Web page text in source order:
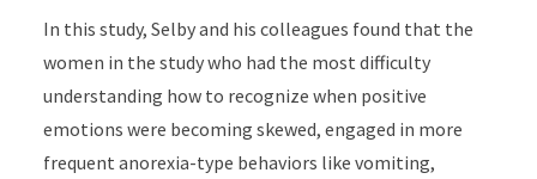
In this study, Selby and his colleagues found that the
women in the study who had the most difficulty
understanding how to recognize when positive
emotions were becoming skewed, engaged in more
frequent anorexia-type behaviors like vomiting,